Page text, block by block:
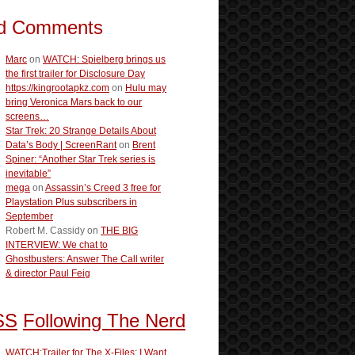
Comments
Marc on WATCH: Spielberg brings us
the first trailer for Disclosure Day
https://kingrootapkz.com on Hulu may
bring Veronica Mars back to our
screens…
Star Trek: 20 Strange Details About
Data’s Body | ScreenRanton Brent
Spiner: “Another Star Trek series is
inevitable”
mega on Assassin’s Creed 3 free for
Playstation Plus subscribers in
September
Robert M. Cassidy on THE BIG
INTERVIEW: We chat to
Ghostbusters: Answer The Call writer
& director Paul Feig
Following The Nerd
WATCH:Trailer for The X-Files: I Want